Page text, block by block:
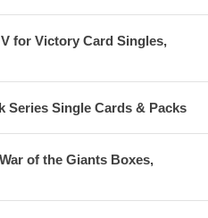
for Victory Card Singles,
Series Single Cards & Packs
of the Giants Boxes,